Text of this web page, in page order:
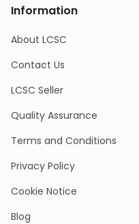
Information
About LCSC
Contact Us
LCSC Seller
Quality Assurance
Terms and Conditions
Privacy Policy
Cookie Notice
Blog